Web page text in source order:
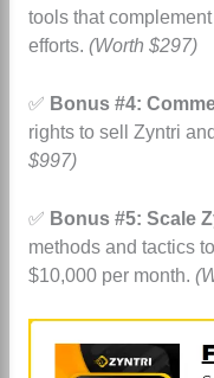
tools that
efforts. (Worth $297)
✅ Bonus #4:
rights to sell Zyntri
$997)
✅ Bonus #5: Scale
methods and tactics
$10,000 per month.